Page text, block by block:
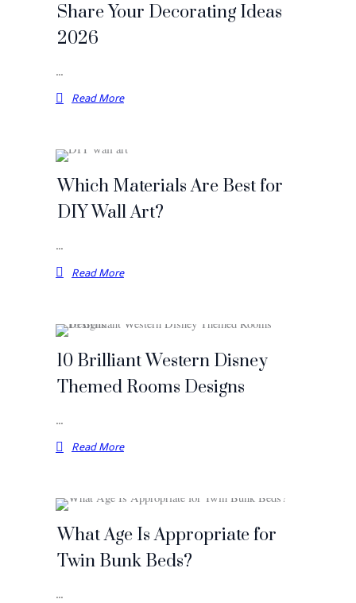
Share Your Decorating Ideas
2026
…
Read More
Which Materials Are Best for
DIY Wall Art?
…
Read More
10 Brilliant Western Disney
Themed Rooms Designs
…
Read More
What Age Is Appropriate for
Twin Bunk Beds?
…